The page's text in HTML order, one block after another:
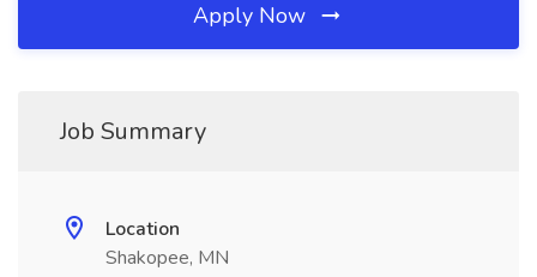
Apply Now
Job Summary
Location
Shakopee, MN